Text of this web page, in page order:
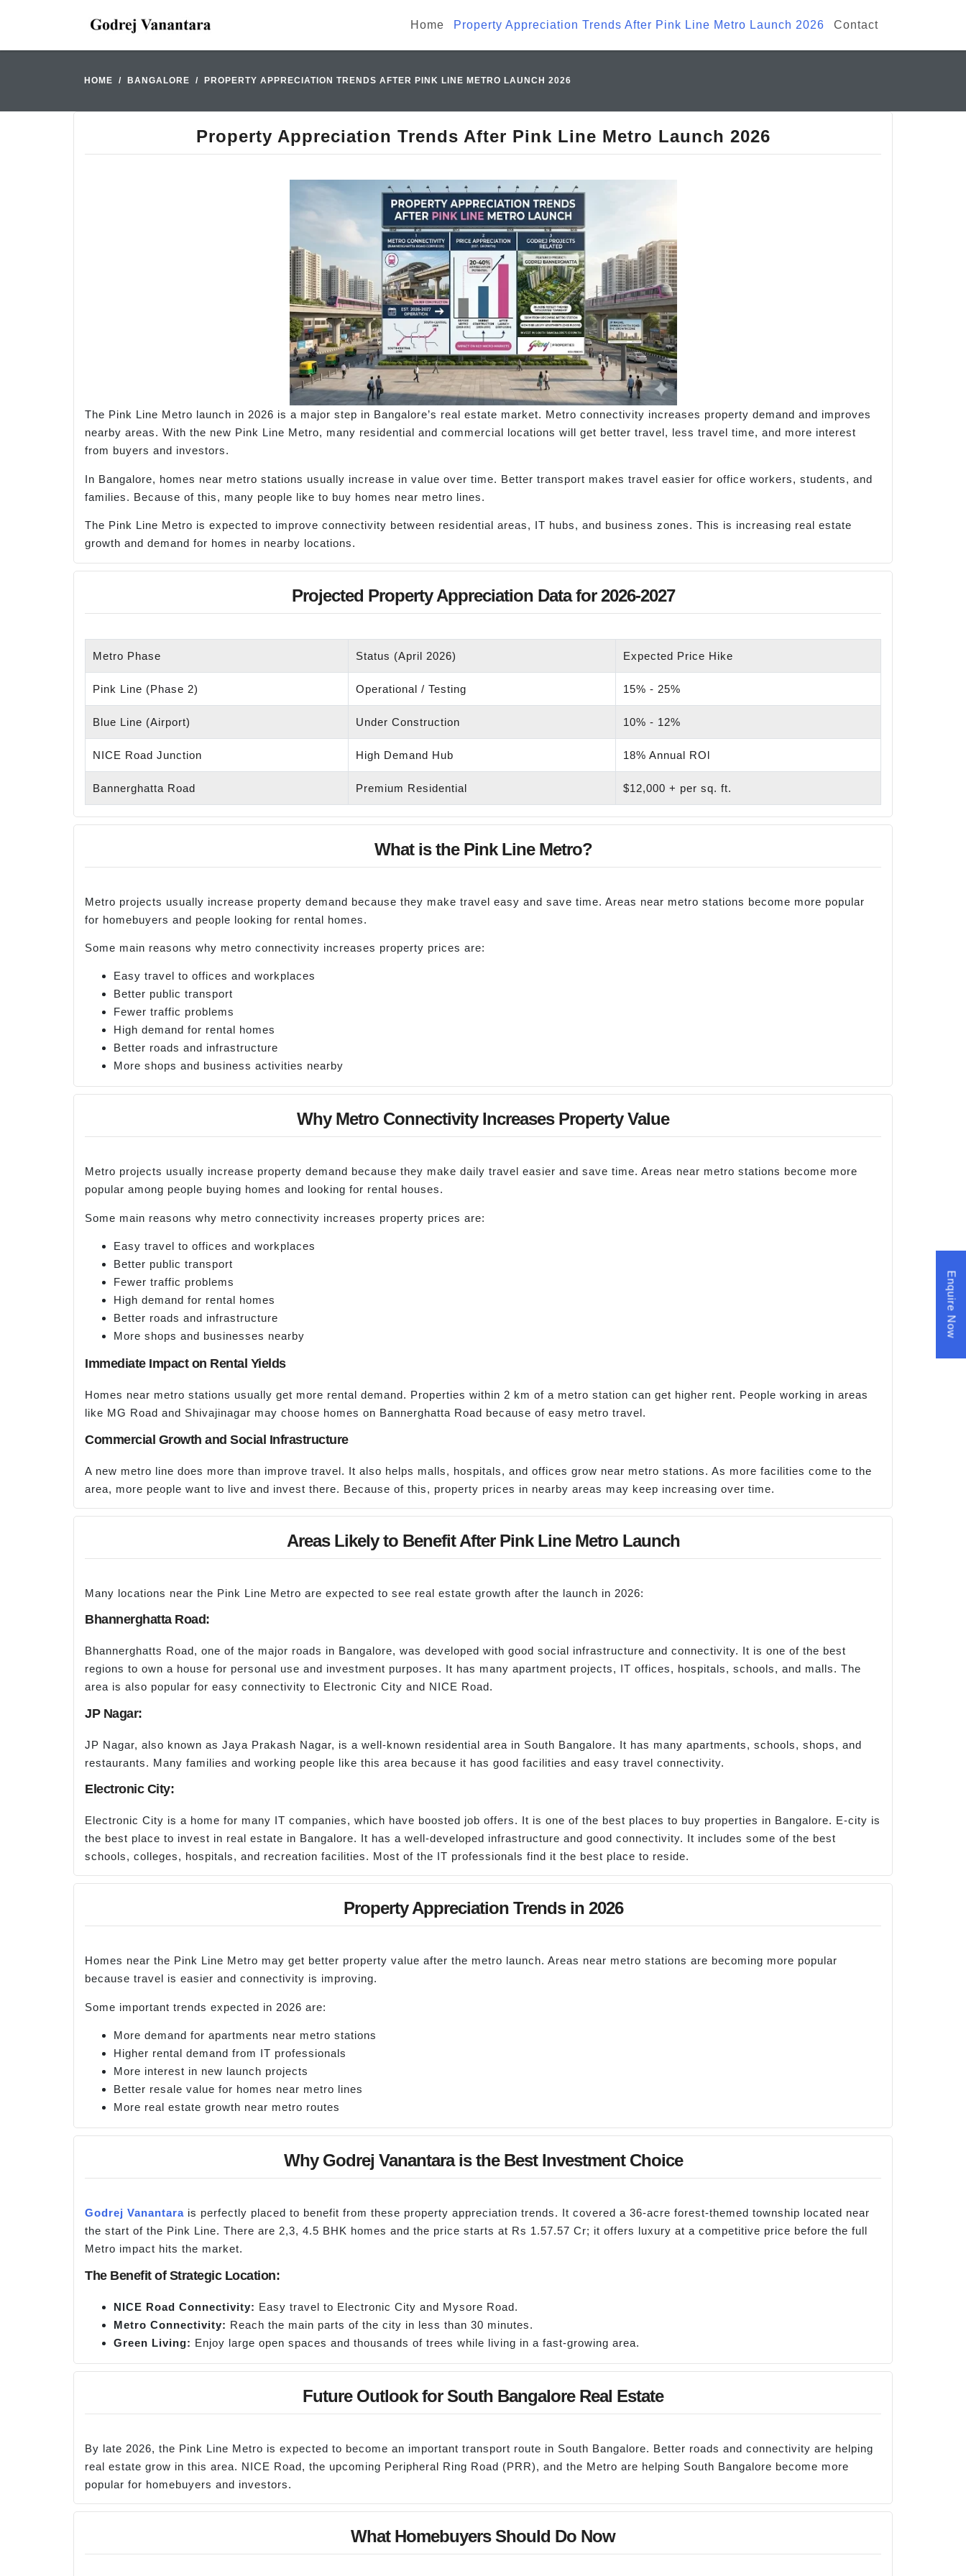
Home Property Appreciation Trends After Pink Line Metro Launch 2026 Contact
HOME BANGALORE PROPERTY APPRECIATION TRENDS AFTER PINK LINE METRO LAUNCH 2026
Property Appreciation Trends After Pink Line Metro Launch 2026
The Pink Line Metro launch in 2026 is a major step in Bangalore’s real estate market. Metro connectivity increases property demand and improves
nearby areas. With the new Pink Line Metro, many residential and commercial locations will get better travel, less travel time, and more interest
from buyers and investors.
In Bangalore, homes near metro stations usually increase in value over time. Better transport makes travel easier for office workers, students, and
families. Because of this, many people like to buy homes near metro lines.
The Pink Line Metro is expected to improve connectivity between residential areas, IT hubs, and business zones. This is increasing real estate
growth and demand for homes in nearby locations.
Projected Property Appreciation Data for 2026-2027
Metro Phase Status (April 2026) Expected Price Hike
Pink Line (Phase 2) Operational / Testing 15% - 25%
Blue Line (Airport) Under Construction 10% - 12%
NICE Road Junction High Demand Hub 18% Annual ROl
Bannerghatta Road Premium Residential $12,000 + per sq. ft.
What is the Pink Line Metro?
Metro projects usually increase property demand because they make travel easy and save time. Areas near metro stations become more popular
for homebuyers and people looking for rental homes.
Some main reasons why metro connectivity increases property prices are:
Easy travel to offices and workplaces
Better public transport
Fewer traffic problems
High demand for rental homes
Better roads and infrastructure
More shops and business activities nearby
Why Metro Connectivity Increases Property Value
Metro projects usually increase property demand because they make daily travel easier and save time. Areas near metro stations become more
popular among people buying homes and looking for rental houses.
Some main reasons why metro connectivity increases property prices are:
Easy travel to offices and workplaces
Better public transport
Fewer traffic problems
High demand for rental homes
Better roads and infrastructure
More shops and businesses nearby
Immediate Impact on Rental Yields
Homes near metro stations usually get more rental demand. Properties within 2 km of a metro station can get higher rent. People working in areas
like MG Road and Shivajinagar may choose homes on Bannerghatta Road because of easy metro travel.
Commercial Growth and Social Infrastructure
A new metro line does more than improve travel. It also helps malls, hospitals, and offices grow near metro stations. As more facilities come to the
area, more people want to live and invest there. Because of this, property prices in nearby areas may keep increasing over time.
Areas Likely to Benefit After Pink Line Metro Launch
Many locations near the Pink Line Metro are expected to see real estate growth after the launch in 2026:
Bhannerghatta Road:
Bhannerghatts Road, one of the major roads in Bangalore, was developed with good social infrastructure and connectivity. It is one of the best
regions to own a house for personal use and investment purposes. It has many apartment projects, IT offices, hospitals, schools, and malls. The
area is also popular for easy connectivity to Electronic City and NICE Road.
JP Nagar:
JP Nagar, also known as Jaya Prakash Nagar, is a well-known residential area in South Bangalore. It has many apartments, schools, shops, and
restaurants. Many families and working people like this area because it has good facilities and easy travel connectivity.
Electronic City:
Electronic City is a home for many IT companies, which have boosted job offers. It is one of the best places to buy properties in Bangalore. E-city is
the best place to invest in real estate in Bangalore. It has a well-developed infrastructure and good connectivity. It includes some of the best
schools, colleges, hospitals, and recreation facilities. Most of the IT professionals find it the best place to reside.
Property Appreciation Trends in 2026
Homes near the Pink Line Metro may get better property value after the metro launch. Areas near metro stations are becoming more popular
because travel is easier and connectivity is improving.
Some important trends expected in 2026 are:
More demand for apartments near metro stations
Higher rental demand from IT professionals
More interest in new launch projects
Better resale value for homes near metro lines
More real estate growth near metro routes
Why Godrej Vanantara is the Best Investment Choice
Godrej Vanantara is perfectly placed to benefit from these property appreciation trends. It covered a 36-acre forest-themed township located near
the start of the Pink Line. There are 2,3, 4.5 BHK homes and the price starts at Rs 1.57.57 Cr; it offers luxury at a competitive price before the full
Metro impact hits the market.
The Benefit of Strategic Location:
NICE Road Connectivity: Easy travel to Electronic City and Mysore Road.
Metro Connectivity: Reach the main parts of the city in less than 30 minutes.
Green Living: Enjoy large open spaces and thousands of trees while living in a fast-growing area.
Future Outlook for South Bangalore Real Estate
By late 2026, the Pink Line Metro is expected to become an important transport route in South Bangalore. Better roads and connectivity are helping
real estate grow in this area. NICE Road, the upcoming Peripheral Ring Road (PRR), and the Metro are helping South Bangalore become more
popular for homebuyers and investors.
What Homebuyers Should Do Now
Enquire Now